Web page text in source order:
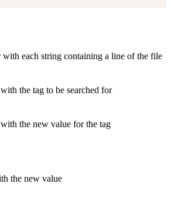
with each string containing a line of the file
the tag to be searched for
the new value for the tag
the new value